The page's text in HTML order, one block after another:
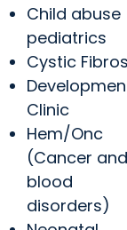
Child abuse
pediatrics
Cystic
Clinic
Hem/Onc
(Cancer and
blood
disorders)